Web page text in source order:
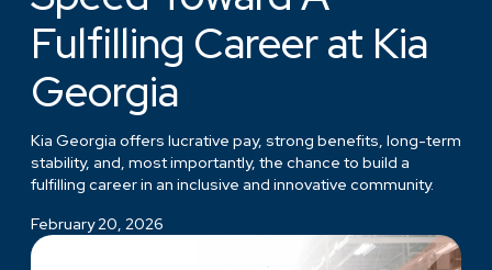
Fulfilling Career at Kia
Georgia
Kia Georgia offers lucrative pay, strong benefits, long-term
stability, and, most importantly, the chance to build a
fulfilling career in an inclusive and innovative community.
February 20, 2026